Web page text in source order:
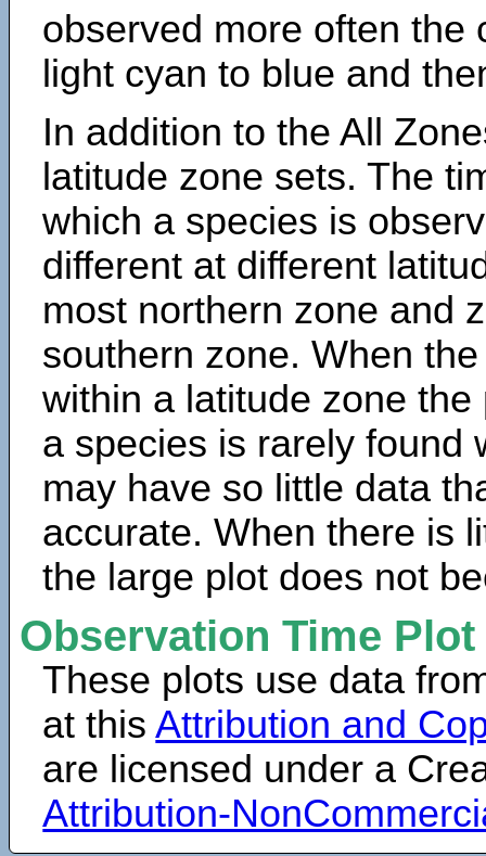
observed more often the
light cyan to blue and
In addition to the All
latitude zone sets. The
which a species is
different at different
most northern zone and
southern zone. When
within a latitude zone
a species is rarely found
may have so little data
accurate. When there is
the large plot does not
Observation Time
These plots use data
at thisAttribution and
are licensed under a
Attribution-